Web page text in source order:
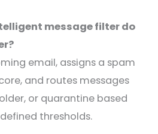
message filter do
email, assigns a spam
and routes messages
or quarantine based
thresholds.